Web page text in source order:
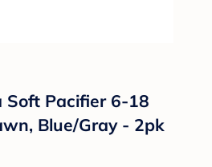
Soft Pacifier 6-18
Blue/Gray - 2pk